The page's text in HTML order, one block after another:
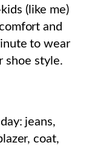
(like me)
and
to wear
shoe style.
jeans,
coat,